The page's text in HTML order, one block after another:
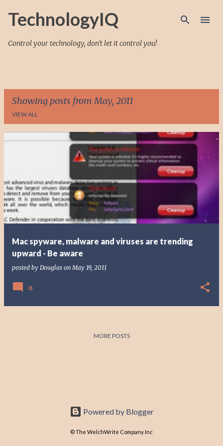
Skip to main content
TechnologyIQ
Control your technology, don't let it control you!
Showing posts from May, 2011
VIEW ALL
s
t
s
Mac spyware, malware and viruses are trending
upward - Be aware
posted by Douglas onMay 19, 2011
0
MORE POSTS
Powered by Blogger
© The WelchWrite Company Inc